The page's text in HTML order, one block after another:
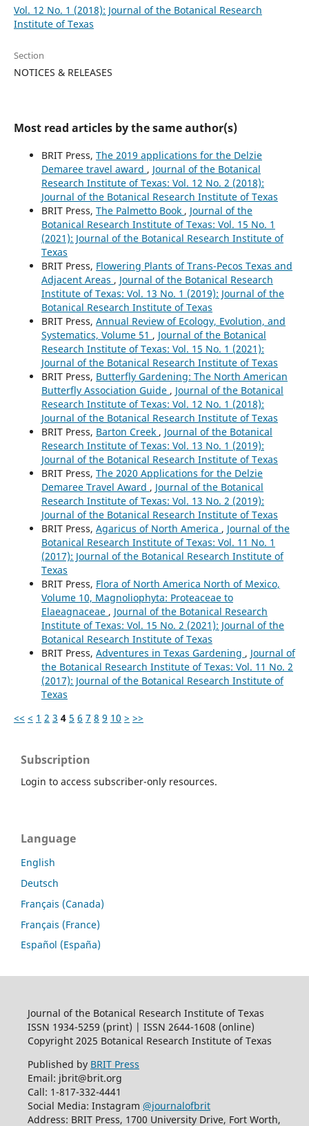
Vol. 12 No. 1 (2018): Journal of the Botanical Research
Institute of Texas
Section
NOTICES & RELEASES
Most read articles by the same author(s)
BRIT Press, The 2019 applications for the Delzie
Demaree travel award , Journal of the Botanical
Research Institute of Texas: Vol. 12 No. 2 (2018):
Journal of the Botanical Research Institute of Texas
BRIT Press, The Palmetto Book , Journal of the
Botanical Research Institute of Texas: Vol. 15 No. 1
(2021): Journal of the Botanical Research Institute of
Texas
BRIT Press, Flowering Plants of Trans-Pecos Texas and
Adjacent Areas , Journal of the Botanical Research
Institute of Texas: Vol. 13 No. 1 (2019): Journal of the
Botanical Research Institute of Texas
BRIT Press, Annual Review of Ecology, Evolution, and
Systematics, Volume 51 , Journal of the Botanical
Research Institute of Texas: Vol. 15 No. 1 (2021):
Journal of the Botanical Research Institute of Texas
BRIT Press, Butterfly Gardening: The North American
Butterfly Association Guide , Journal of the Botanical
Research Institute of Texas: Vol. 12 No. 1 (2018):
Journal of the Botanical Research Institute of Texas
BRIT Press, Barton Creek , Journal of the Botanical
Research Institute of Texas: Vol. 13 No. 1 (2019):
Journal of the Botanical Research Institute of Texas
BRIT Press, The 2020 Applications for the Delzie
Demaree Travel Award , Journal of the Botanical
Research Institute of Texas: Vol. 13 No. 2 (2019):
Journal of the Botanical Research Institute of Texas
BRIT Press, Agaricus of North America , Journal of the
Botanical Research Institute of Texas: Vol. 11 No. 1
(2017): Journal of the Botanical Research Institute of
Texas
BRIT Press, Flora of North America North of Mexico,
Volume 10, Magnoliophyta: Proteaceae to
Elaeagnaceae , Journal of the Botanical Research
Institute of Texas: Vol. 15 No. 2 (2021): Journal of the
Botanical Research Institute of Texas
BRIT Press, Adventures in Texas Gardening , Journal of
the Botanical Research Institute of Texas: Vol. 11 No. 2
(2017): Journal of the Botanical Research Institute of
Texas
<< < 1 2 3 4 5 6 7 8 9 10 > >>
Subscription
Login to access subscriber-only resources.
Language
English
Deutsch
Français (Canada)
Français (France)
Español (España)
Journal of the Botanical Research Institute of Texas
ISSN 1934-5259 (print) | ISSN 2644-1608 (online)
Copyright 2025 Botanical Research Institute of Texas
Published by BRIT Press
Email: jbrit@brit.org
Call: 1-817-332-4441
Social Media: Instagram @journalofbrit
Address: BRIT Press, 1700 University Drive, Fort Worth,